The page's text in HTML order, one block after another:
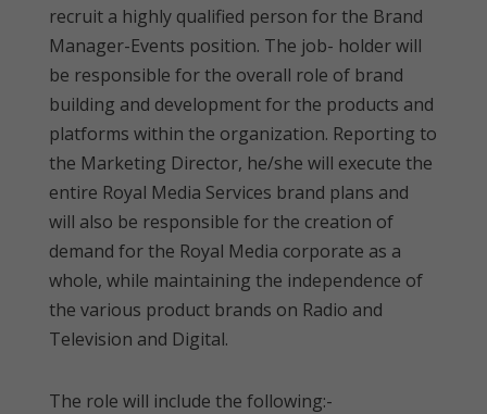
recruit a highly qualified person for the Brand
Manager-Events position. The job- holder will
be responsible for the overall role of brand
building and development for the products and
platforms within the organization. Reporting to
the Marketing Director, he/she will execute the
entire Royal Media Services brand plans and
will also be responsible for the creation of
demand for the Royal Media corporate as a
whole, while maintaining the independence of
the various product brands on Radio and
Television and Digital.
The role will include the following:-